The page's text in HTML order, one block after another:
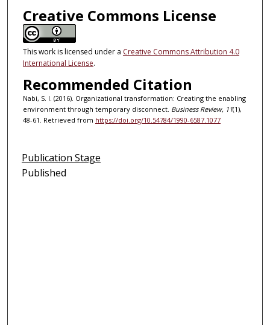
Creative Commons License
This work is licensed under a Creative Commons Attribution 4.0
International License.
Recommended Citation
Nabi, S. I. (2016). Organizational transformation: Creating the enabling
environment through temporary disconnect. Business Review, 11(1),
48-61. Retrieved from https://doi.org/10.54784/1990-6587.1077
Publication Stage
Published